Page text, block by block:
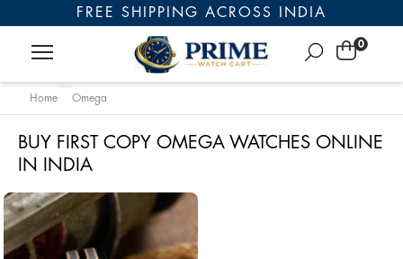
FREE SHIPPING ACROSS INDIA
0
Home Omega
BUY FIRST COPY OMEGA WATCHES ONLINE
IN INDIA